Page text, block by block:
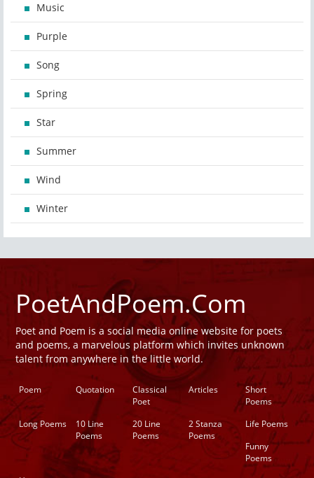
Music
Purple
Song
Spring
Star
Summer
Wind
Winter
PoetAndPoem.Com
Poet and Poem is a social media online website for poets
and poems, a marvelous platform which invites unknown
talent from anywhere in the little world.
Poem Quotation
Classical
Poet
Articles
Short
Poems
Long Poems
10 Line
Poems
20 Line
Poems
2 Stanza
Poems
Life Poems
Funny
Poems